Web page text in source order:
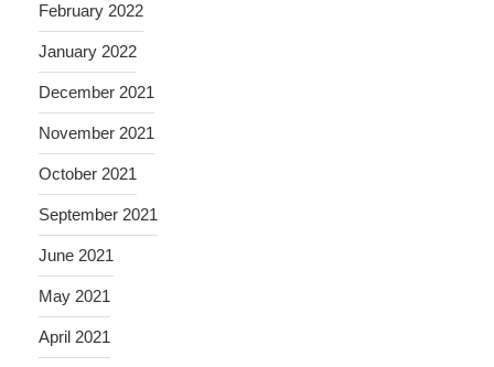
February 2022
January 2022
December 2021
November 2021
October 2021
September 2021
June 2021
May 2021
April 2021